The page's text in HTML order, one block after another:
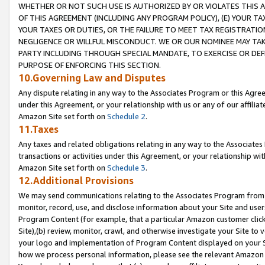
WHETHER OR NOT SUCH USE IS AUTHORIZED BY OR VIOLATES THIS
OF THIS AGREEMENT (INCLUDING ANY PROGRAM POLICY), (E) YOUR
YOUR TAXES OR DUTIES, OR THE FAILURE TO MEET TAX
NEGLIGENCE OR WILLFUL MISCONDUCT. WE OR OUR NOMINEE MAY
PARTY INCLUDING THROUGH SPECIAL MANDATE, TO EXERCISE OR
PURPOSE OF ENFORCING THIS SECTION.
10.Governing Law and Disputes
Any dispute relating in any way to the Associates Program or this
under this Agreement, or your relationship with us or any of our
Amazon Site set forth on Schedule 2.
11.Taxes
Any taxes and related obligations relating in any way to the
transactions or activities under this Agreement, or your relationship
Amazon Site set forth on Schedule 3.
12.Additional Provisions
We may send communications relating to the Associates Program
monitor, record, use, and disclose information about your Site and
Program Content (for example, that a particular Amazon customer
Site),(b) review, monitor, crawl, and otherwise investigate your Site
your logo and implementation of Program Content displayed on
how we process personal information, please see the relevant